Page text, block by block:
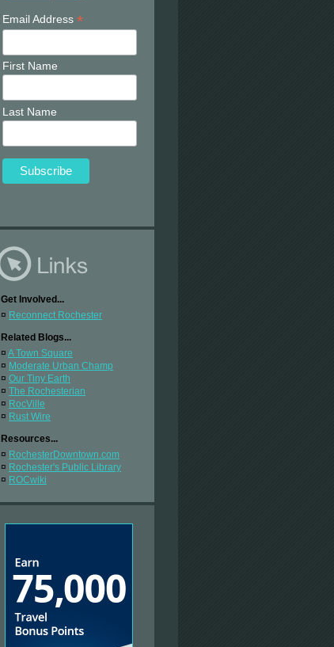
Email Address*
First Name
Last Name
Get Involved...
¤ Reconnect Rochester
Related Blogs...
¤ A Town Square
¤ Moderate Urban Champ
¤ Our Tiny Earth
¤ The Rochesterian
¤ RocVille
¤ Rust Wire
Resources...
¤ RochesterDowntown.com
¤ Rochester's Public Library
¤ ROCwiki